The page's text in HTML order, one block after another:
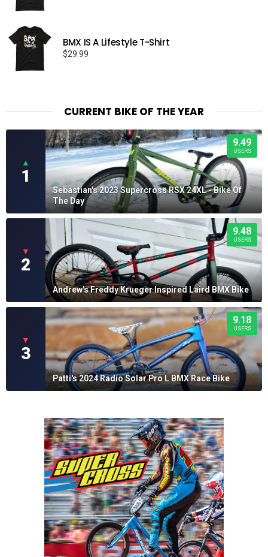
BMX IS A Lifestyle T-Shirt
$29.99
CURRENT BIKE OF THE YEAR
▲
1
9.49
USERS
Sebastian's 2023 Supercross RSX 24XL - Bike Of
The Day
▼
2
9.48
USERS
Andrew's Freddy Krueger Inspired Laird BMX Bike
▼
3
9.18
USERS
Patti's 2024 Radio Solar Pro L BMX Race Bike